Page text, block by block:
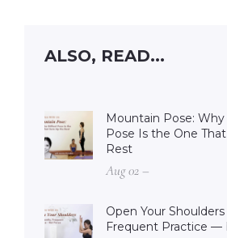
ALSO, READ...
Mountain Pose:
Pose Is the One
Rest
Aug 02 –
Open Your
Frequent Practice —